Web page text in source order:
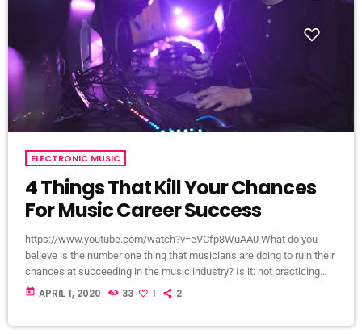
ELECTRONIC MUSIC
4 Things That Kill Your Chances
For Music Career Success
https://www.youtube.com/watch?v=eVCfp8WuAA0 What do you
believe is the number one thing that musicians are doing to ruin their
chances at succeeding in the music industry? Is it: not practicing
their instrument enough? Not putting together enough good music
today APRIL 1, 2020 33 1 2